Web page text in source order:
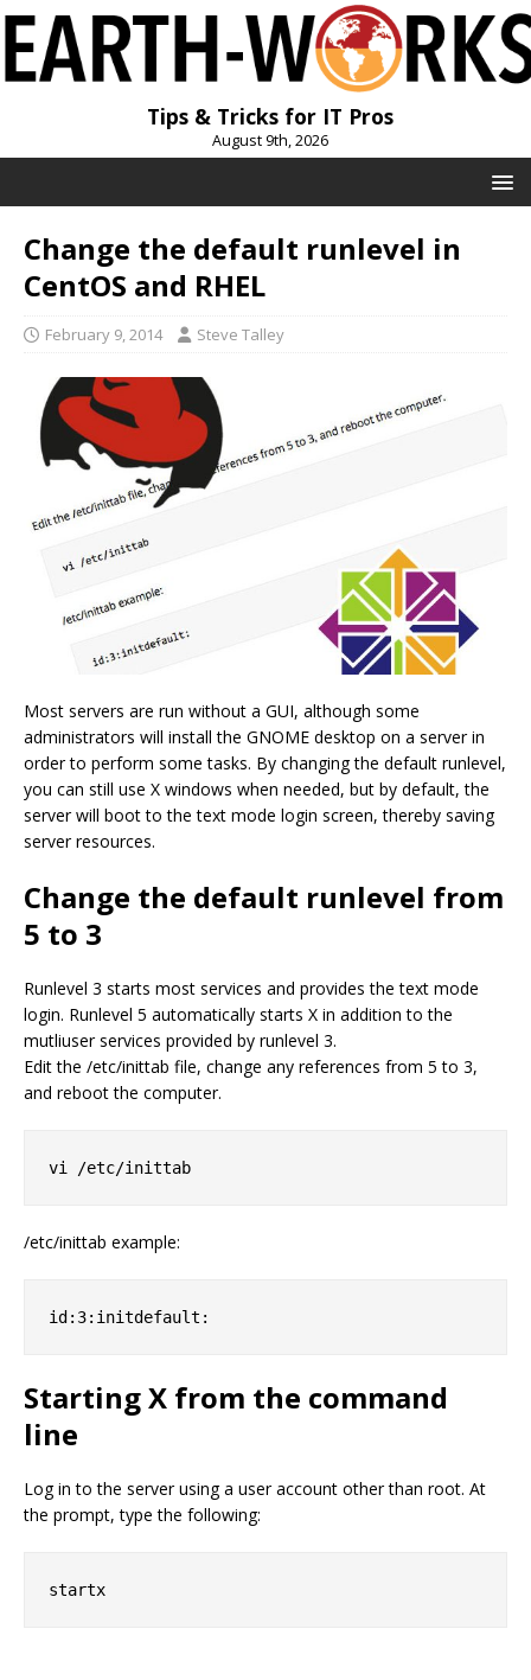
Tips & Tricks for IT Pros
August 9th, 2026
Change the default runlevel in
CentOS and RHEL
February 9, 2014 Steve Talley
Most servers are run without a GUI, although some
administrators will install the GNOME desktop on a server in
order to perform some tasks. By changing the default runlevel,
you can still use X windows when needed, but by default, the
server will boot to the text mode login screen, thereby saving
server resources.
Change the default runlevel from
5 to 3
Runlevel 3 starts most services and provides the text mode
login. Runlevel 5 automatically starts X in addition to the
mutliuser services provided by runlevel 3.
Edit the /etc/inittab file, change any references from 5 to 3,
and reboot the computer.
vi /etc/inittab
/etc/inittab example:
id:3:initdefault:
Starting X from the command
line
Log in to the server using a user account other than root. At
the prompt, type the following:
startx